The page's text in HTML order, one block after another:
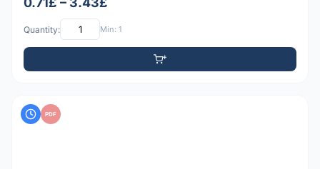
Quantity: Min: 1
PDF